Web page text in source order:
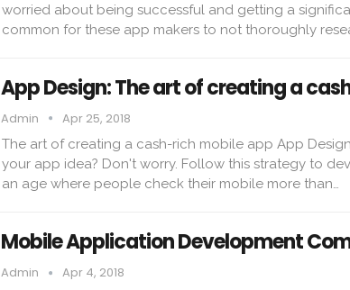
worried about being successful and getting a
common for these app makers to not thoroughly
App Design: The art of creating a
Admin Apr 25, 2018
The art of creating a cash-rich mobile app App
your app idea? Don't worry. Follow this strategy to
an age where people check their mobile more than…
Mobile Application Development
Admin Apr 4, 2018